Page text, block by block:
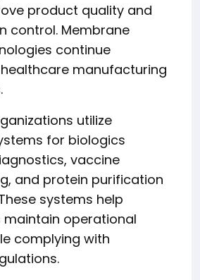
product quality and
control. Membrane
continue
manufacturing
utilize
for biologics
vaccine
and protein purification
systems help
maintain operational
complying with